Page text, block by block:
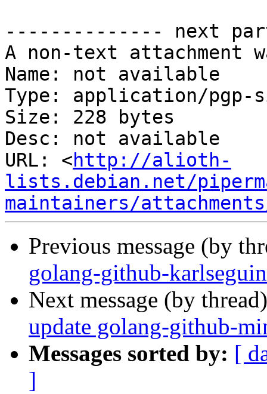
-------------- next
A non-text attachment
Name: not available
Type: application/pgp-
Size: 228 bytes
Desc: not available
URL: <http://alioth-
lists.debian.net/
maintainers/
Previous message (by
golang-github-
Next message (by
update golang-github-
Messages sorted by: [
]